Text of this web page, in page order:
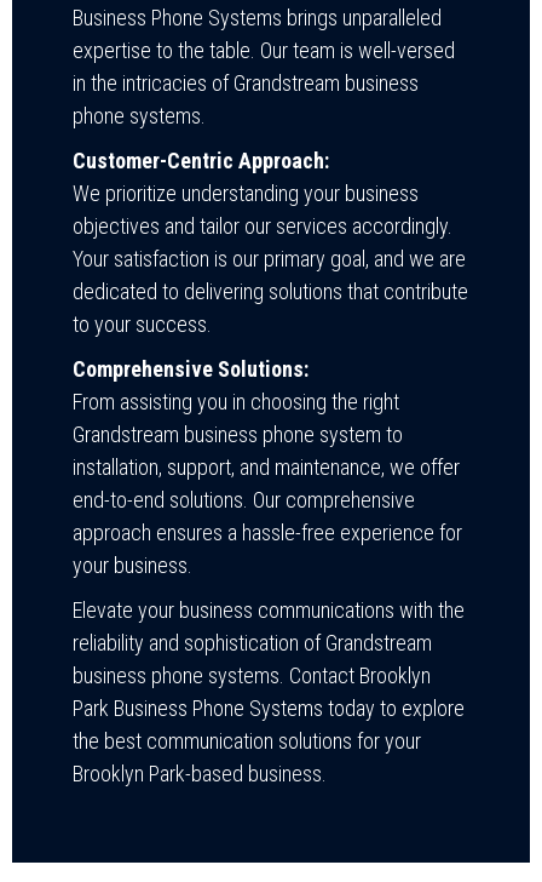
Business Phone Systems brings unparalleled
expertise to the table. Our team is well-versed
in the intricacies of Grandstream business
phone systems.
Customer-Centric Approach:
We prioritize understanding your business
objectives and tailor our services accordingly.
Your satisfaction is our primary goal, and we are
dedicated to delivering solutions that contribute
to your success.
Comprehensive Solutions:
From assisting you in choosing the right
Grandstream business phone system to
installation, support, and maintenance, we offer
end-to-end solutions. Our comprehensive
approach ensures a hassle-free experience for
your business.
Elevate your business communications with the
reliability and sophistication of Grandstream
business phone systems. Contact Brooklyn
Park Business Phone Systems today to explore
the best communication solutions for your
Brooklyn Park-based business.